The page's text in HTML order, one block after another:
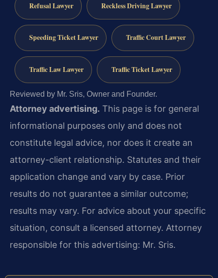
Refusal Lawyer Reckless Driving Lawyer
Speeding Ticket Lawyer Traffic Court Lawyer
Traffic Law Lawyer Traffic Ticket Lawyer
Reviewed by Mr. Sris, Owner and Founder.
Attorney advertising. This page is for general
informational purposes only and does not
constitute legal advice, nor does it create an
attorney-client relationship. Statutes and their
application change and vary by case. Prior
results do not guarantee a similar outcome;
results may vary. For advice about your specific
situation, consult a licensed attorney. Attorney
responsible for this advertising: Mr. Sris.